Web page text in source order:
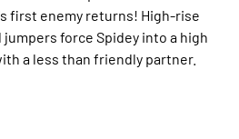
first enemy returns! High-rise
force Spidey into a high
a less than friendly partner.